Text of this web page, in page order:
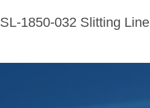
SL-1850-032 Slitting Line